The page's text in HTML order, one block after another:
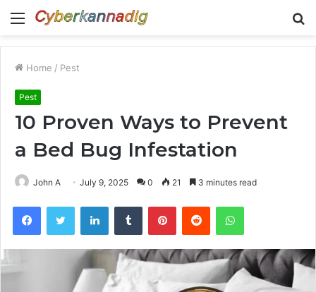
Menu
Home / Pest
Pest
10 Proven Ways to Prevent
a Bed Bug Infestation
John A July 9, 2025 0 21 3 minutes read
FacebookTwitter LinkedInTumblr PinterestReddit WhatsApp